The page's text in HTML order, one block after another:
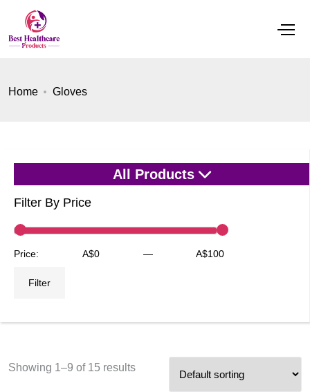
Home Gloves
All Products
Filter By Price
Min
Max
Filter
Price: A$0 — A$100
Showing 1–9 of 15 results